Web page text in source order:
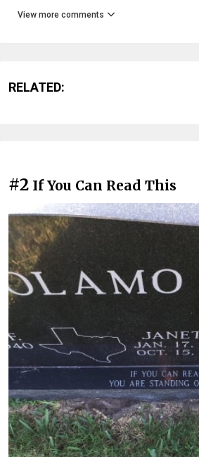
View more comments
RELATED:
#2 If You Can Read This